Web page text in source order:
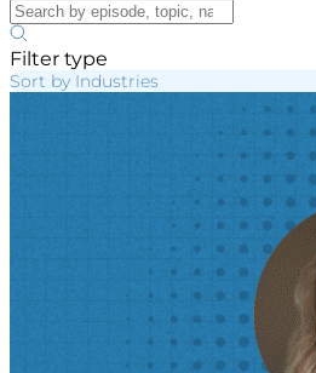
Filter type
Sort by Industries